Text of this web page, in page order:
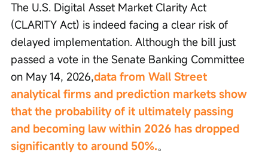
The U.S. Digital Asset Market Clarity Act
(CLARITY Act) is indeed facing a clear risk of
delayed implementation. Although the bill just
passed a vote in the Senate Banking Committee
on May 14, 2026,data from Wall Street
analytical firms and prediction markets show
that the probability of it ultimately passing
and becoming law within 2026 has dropped
significantly to around 50%.。